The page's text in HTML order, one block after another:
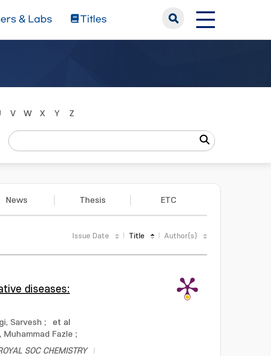
& Labs Titles
V W X Y Z
News Thesis ETC
Issue Date Title Author(s)
diseases:
Sarvesh ;
Muhammad Fazle ;
et al
SOC CHEMISTRY